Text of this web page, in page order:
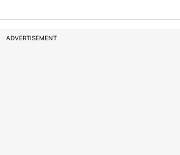
ADVERTISEMENT